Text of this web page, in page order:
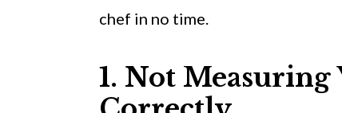
chef in no time.
1. Not